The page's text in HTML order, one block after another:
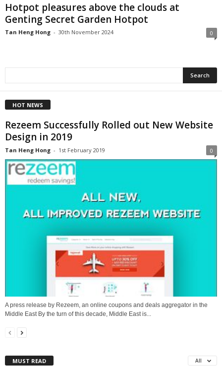
Hotpot pleasures above the clouds at
Genting Secret Garden Hotpot
Tan Heng Hong - 30th November 2024 0
HOT NEWS
Rezeem Successfully Rolled out New Website
Design in 2019
Tan Heng Hong - 1st February 2019 0
A press release by Rezeem, an online coupons and deals aggregator in the
Middle East By the turn of this decade, Middle East is...
MUST READ All